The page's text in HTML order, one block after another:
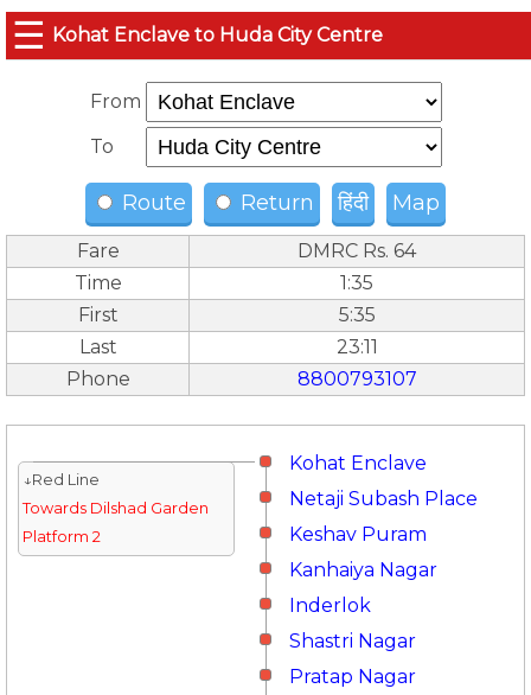
☰ Kohat Enclave to Huda City Centre
From
To
Route Return हिंदी Map
Fare
DMRC Rs. 64
Time
1:35
First
5:35
Last
23:11
Phone
8800793107
Kohat Enclave
↓Red Line
Towards Dilshad Garden
Platform 2
Netaji Subash Place
Keshav Puram
Kanhaiya Nagar
Inderlok
Shastri Nagar
Pratap Nagar